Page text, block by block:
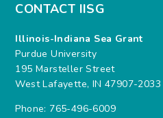
CONTACT IISG
Illinois-Indiana Sea Grant
Purdue University
195 Marsteller Street
West Lafayette, IN 47907-2033
Phone: 765-496-6009